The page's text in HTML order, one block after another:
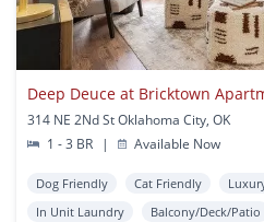
Deep Deuce at Bricktown
314 NE 2Nd St Oklahoma City, OK
1 - 3 BR
| Available Now
Dog Friendly Cat Friendly
In Unit Laundry
Balcony/Deck/Patio